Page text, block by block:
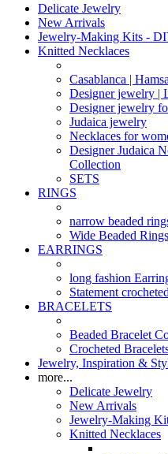
Delicate Jewelry
New Arrivals
Jewelry-Making Kits -
Knitted Necklaces
Casablanca |
Designer jewelry |
Designer jewelry
Judaica jewelry
Necklaces for
Designer Judaica
Collection
SETS
RINGS
narrow beaded
Wide Beaded Rings
EARRINGS
long fashion
Statement
BRACELETS
Beaded Bracelet
Crocheted
Jewelry, Inspiration &
more...
Delicate Jewelry
New Arrivals
Jewelry-Making
Knitted Necklaces